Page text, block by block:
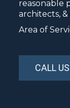
reasonable
architects,
Area of
CALL US